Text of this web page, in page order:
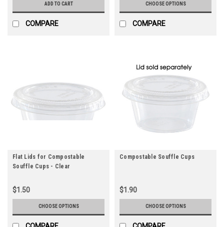
ADD TO CART
COMPARE
CHOOSE OPTIONS
COMPARE
Flat Lids for Compostable
Souffle Cups - Clear
$1.50
CHOOSE OPTIONS
Compostable Souffle Cups
$1.90
CHOOSE OPTIONS